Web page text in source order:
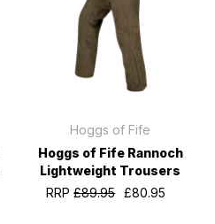
Hoggs of Fife
Hoggs of Fife Rannoch
Lightweight Trousers
RRP£89.95 £80.95